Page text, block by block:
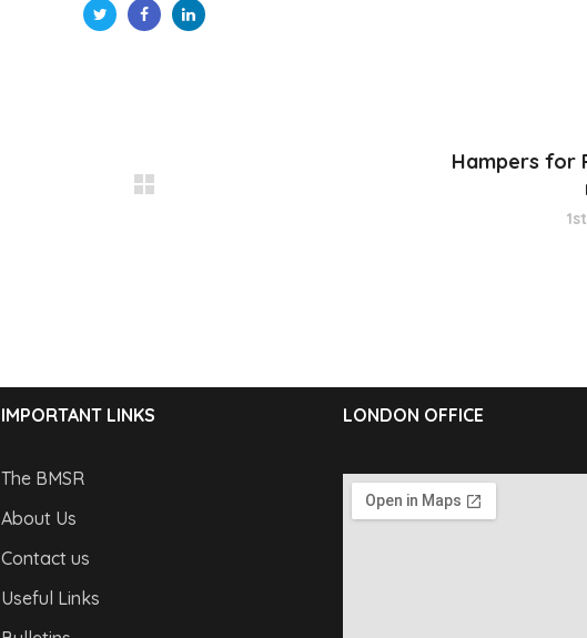
Hampers for
IMPORTANT LINKS
The BMSR
About Us
Contact us
Useful Links
LONDON OFFICE